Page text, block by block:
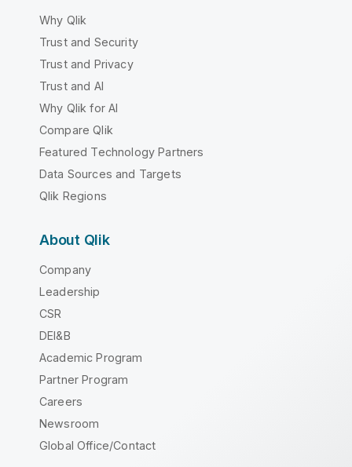
Why Qlik
Trust and Security
Trust and Privacy
Trust and AI
Why Qlik for AI
Compare Qlik
Featured Technology Partners
Data Sources and Targets
Qlik Regions
About Qlik
Company
Leadership
CSR
DEI&B
Academic Program
Partner Program
Careers
Newsroom
Global Office/Contact